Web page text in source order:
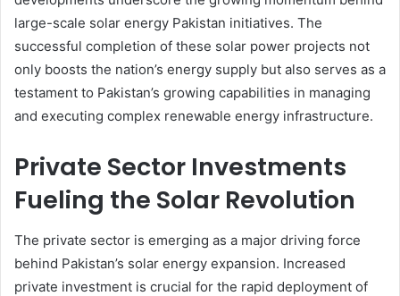
large-scale solar energy Pakistan initiatives. The
successful completion of these solar power projects not
only boosts the nation’s energy supply but also serves as a
testament to Pakistan’s growing capabilities in managing
and executing complex renewable energy infrastructure.
Private Sector Investments
Fueling the Solar Revolution
The private sector is emerging as a major driving force
behind Pakistan’s solar energy expansion. Increased
private investment is crucial for the rapid deployment of